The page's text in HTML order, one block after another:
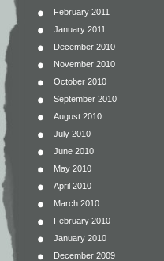
February 2011
January 2011
December 2010
November 2010
October 2010
September 2010
August 2010
July 2010
June 2010
May 2010
April 2010
March 2010
February 2010
January 2010
December 2009